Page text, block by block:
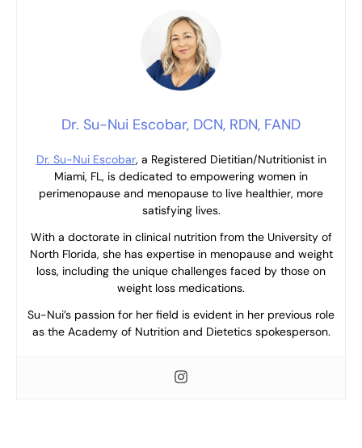
Dr. Su-Nui Escobar, DCN, RDN, FAND
Dr. Su-Nui Escobar, a Registered Dietitian/Nutritionist in
Miami, FL, is dedicated to empowering women in
perimenopause and menopause to live healthier, more
satisfying lives.
With a doctorate in clinical nutrition from the University of
North Florida, she has expertise in menopause and weight
loss, including the unique challenges faced by those on
weight loss medications.
Su-Nui’s passion for her field is evident in her previous role
as the Academy of Nutrition and Dietetics spokesperson.